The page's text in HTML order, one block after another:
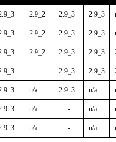
2.9_2 2.9_3 2.9_3
2.9_2 2.9_3 2.9_3
2.9_2 2.9_3 2.9_3
- 2.9_3 2.9_3
n/a 2.9_3 n/a
n/a - n/a
n/a - n/a